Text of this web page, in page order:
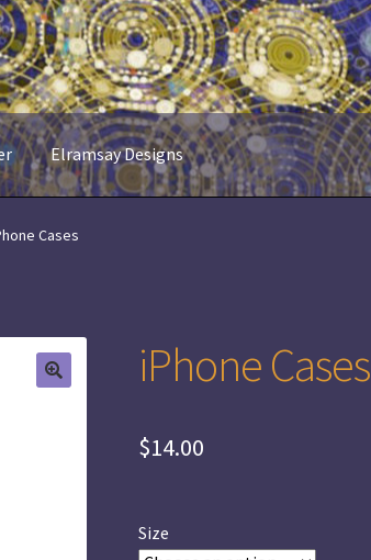
Elramsay Designs
Cases
iPhone Cases
$14.00
Size